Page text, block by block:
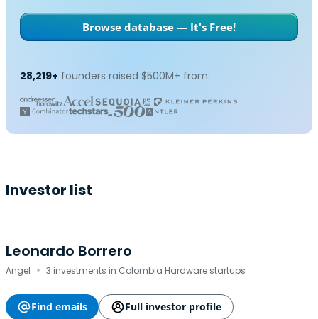
Browse database — It's Free!
28,219+ founders raised $500M+ from:
Investor list
Leonardo Borrero
Angel · 3 investments in Colombia Hardware startups
Find emails
Full investor profile